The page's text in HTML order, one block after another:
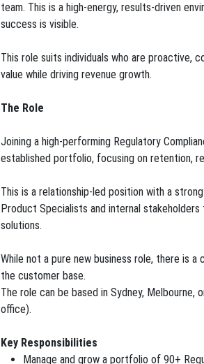
team. This is a high-energy, results-driven
success is visible.
This role suits individuals who are proactive,
value while driving revenue growth.
The Role
Joining a high-performing Regulatory
established portfolio, focusing on retention,
This is a relationship-led position with a
Product Specialists and internal
solutions.
While not a pure new business role, there is
the customer base.
The role can be based in Sydney,
office).
Key Responsibilities
Manage and grow a portfolio of 90+